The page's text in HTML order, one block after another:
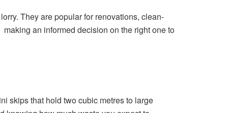
They are popular for renovations, clean-
an informed decision on the right one to
skips that hold two cubic metres to large